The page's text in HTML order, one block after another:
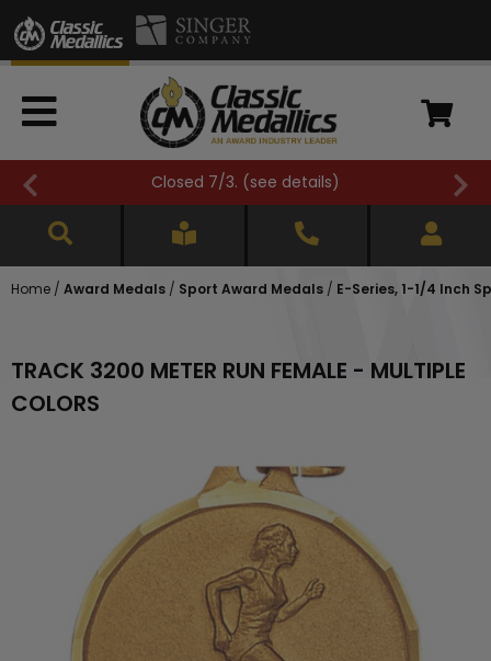
Closed 7/3. (see details)
Home / Award Medals / Sport Award Medals / E-Series, 1-1/4 Inch
TRACK 3200 METER RUN FEMALE - MULTIPLE
COLORS